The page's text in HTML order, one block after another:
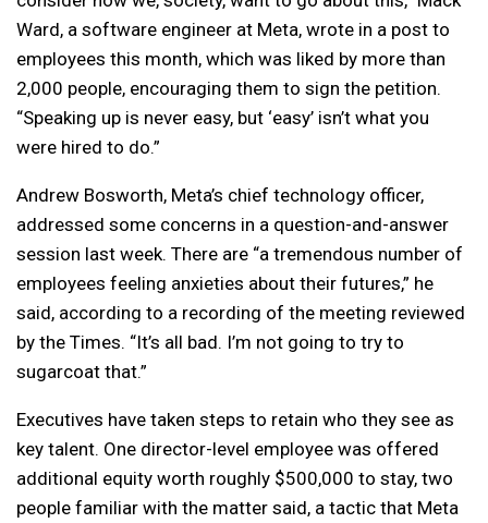
Ward, a software engineer at Meta, wrote in a post to
employees this month, which was liked by more than
2,000 people, encouraging them to sign the petition.
“Speaking up is never easy, but ‘easy’ isn’t what you
were hired to do.”
Andrew Bosworth, Meta’s chief technology officer,
addressed some concerns in a question-and-answer
session last week. There are “a tremendous number of
employees feeling anxieties about their futures,” he
said, according to a recording of the meeting reviewed
by the Times. “It’s all bad. I’m not going to try to
sugarcoat that.”
Executives have taken steps to retain who they see as
key talent. One director-level employee was offered
additional equity worth roughly $500,000 to stay, two
people familiar with the matter said, a tactic that Meta